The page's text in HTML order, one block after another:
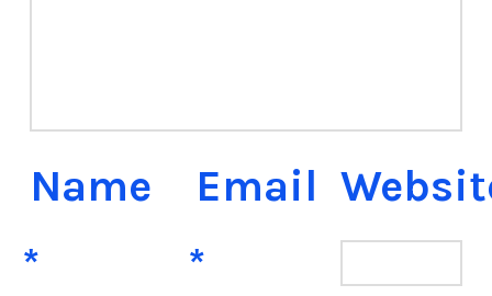
Name
*
Email
*